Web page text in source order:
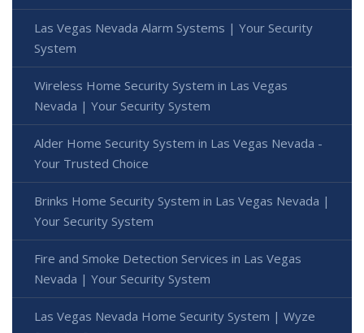
Las Vegas Nevada Alarm Systems | Your Security
System
Wireless Home Security System in Las Vegas
Nevada | Your Security System
Alder Home Security System in Las Vegas Nevada -
Your Trusted Choice
Brinks Home Security System in Las Vegas Nevada |
Your Security System
Fire and Smoke Detection Services in Las Vegas
Nevada | Your Security System
Las Vegas Nevada Home Security System | Wyze